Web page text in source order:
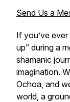
Send Us a
If you’ve
up” during a
shamanic
imagination.
Ochoa, and
world, a